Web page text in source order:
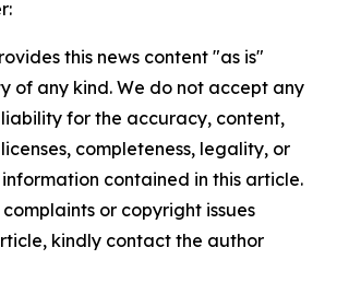
this news content "as is"
of any kind. We do not accept any
for the accuracy, content,
completeness, legality, or
contained in this article.
or copyright issues
kindly contact the author